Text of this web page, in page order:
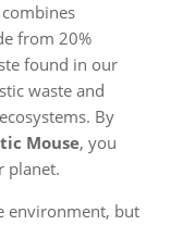
from 20%
found in our
waste and
By
Mouse, you
planet.
environment, but